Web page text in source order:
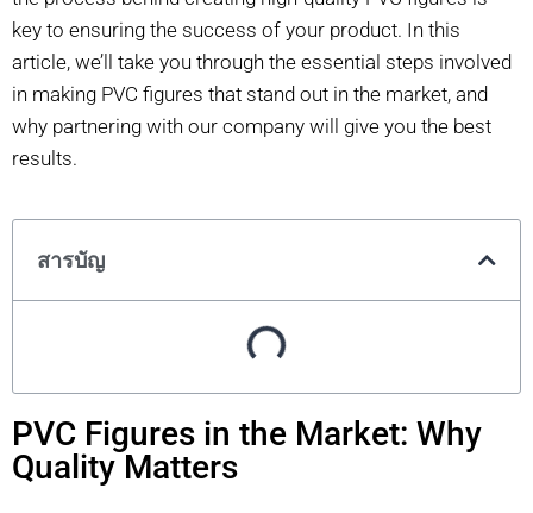
key to ensuring the success of your product. In this
article, we’ll take you through the essential steps involved
in making PVC figures that stand out in the market, and
why partnering with our company will give you the best
results.
สารบัญ
PVC Figures in the Market: Why
Quality Matters